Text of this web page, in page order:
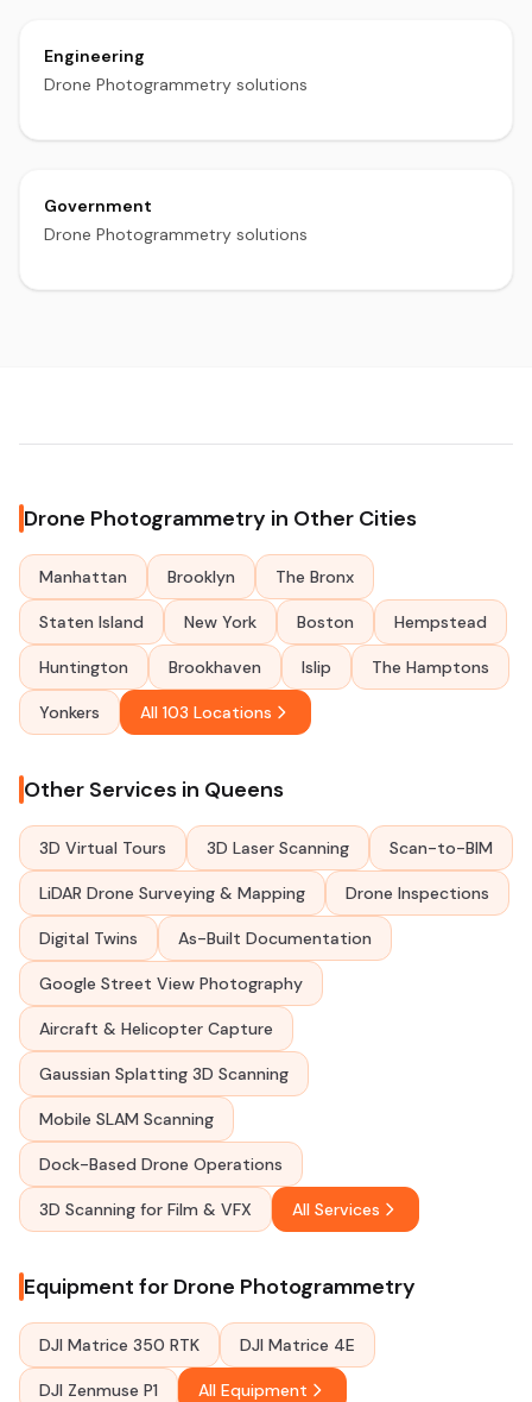
Engineering
Drone Photogrammetry solutions
Government
Drone Photogrammetry solutions
Drone Photogrammetry in Other Cities
Manhattan Brooklyn The Bronx
Staten Island New York Boston Hempstead
Huntington Brookhaven Islip The Hamptons
Yonkers All 103 Locations
Other Services in Queens
3D Virtual Tours 3D Laser Scanning Scan-to-BIM
LiDAR Drone Surveying & Mapping Drone Inspections
Digital Twins As-Built Documentation
Google Street View Photography
Aircraft & Helicopter Capture
Gaussian Splatting 3D Scanning
Mobile SLAM Scanning
Dock-Based Drone Operations
3D Scanning for Film & VFX All Services
Equipment for Drone Photogrammetry
DJI Matrice 350 RTK DJI Matrice 4E
DJI Zenmuse P1 All Equipment